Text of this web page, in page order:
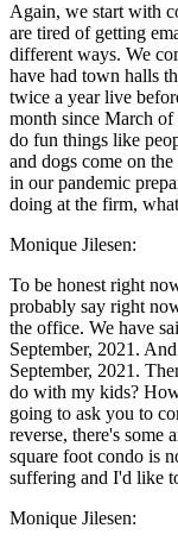
Again, we start with
are tired of getting
different ways. We
have had town halls
twice a year live
month since March
do fun things like
and dogs come on
in our pandemic
doing at the firm,
Monique Jilesen:
To be honest right
probably say right
the office. We have
September, 2021.
September, 2021.
do with my kids?
going to ask you to
reverse, there's some
square foot condo is
suffering and I'd like
Monique Jilesen: